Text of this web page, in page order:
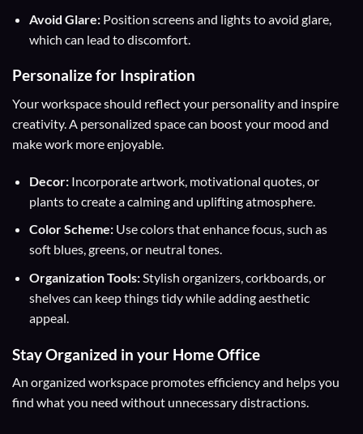
Avoid Glare:Position screens and lights to avoid glare,
which can lead to discomfort.
Personalize for Inspiration
Your workspace should reflect your personality and inspire
creativity. A personalized space can boost your mood and
make work more enjoyable.
Decor:Incorporate artwork, motivational quotes, or
plants to create a calming and uplifting atmosphere.
Color Scheme:Use colors that enhance focus, such as
soft blues, greens, or neutral tones.
Organization Tools:Stylish organizers, corkboards, or
shelves can keep things tidy while adding aesthetic
appeal.
Stay Organized in your Home Office
An organized workspace promotes efficiency and helps you
find what you need without unnecessary distractions.